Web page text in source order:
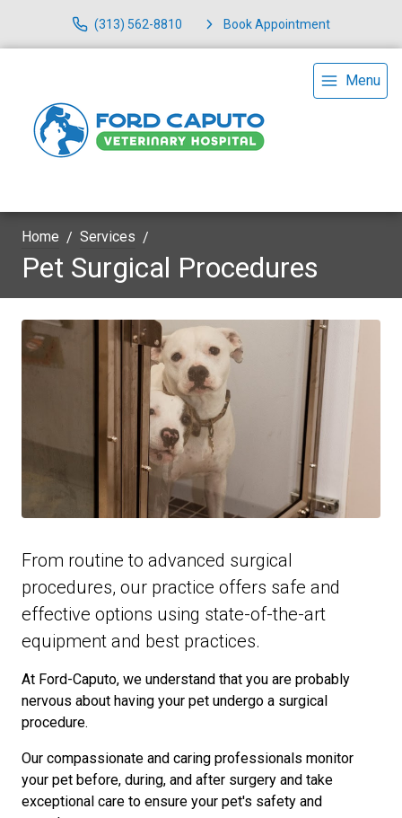
(313) 562-8810 Book Appointment
Menu
Home Services
Pet Surgical Procedures
From routine to advanced surgical
procedures, our practice offers safe and
effective options using state-of-the-art
equipment and best practices.
At Ford-Caputo, we understand that you are probably
nervous about having your pet undergo a surgical
procedure.
Our compassionate and caring professionals monitor
your pet before, during, and after surgery and take
exceptional care to ensure your pet's safety and